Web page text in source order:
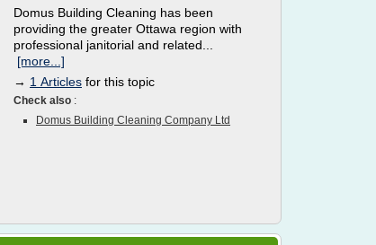
Domus Building Cleaning has been
providing the greater Ottawa region with
professional janitorial and related...
[more...]
→ 1 Articles for this topic
Check also :
Domus Building Cleaning Company Ltd